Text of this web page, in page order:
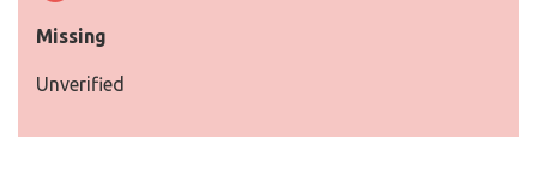
Missing
Unverified